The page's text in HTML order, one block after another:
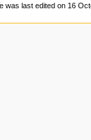
was last edited on 16